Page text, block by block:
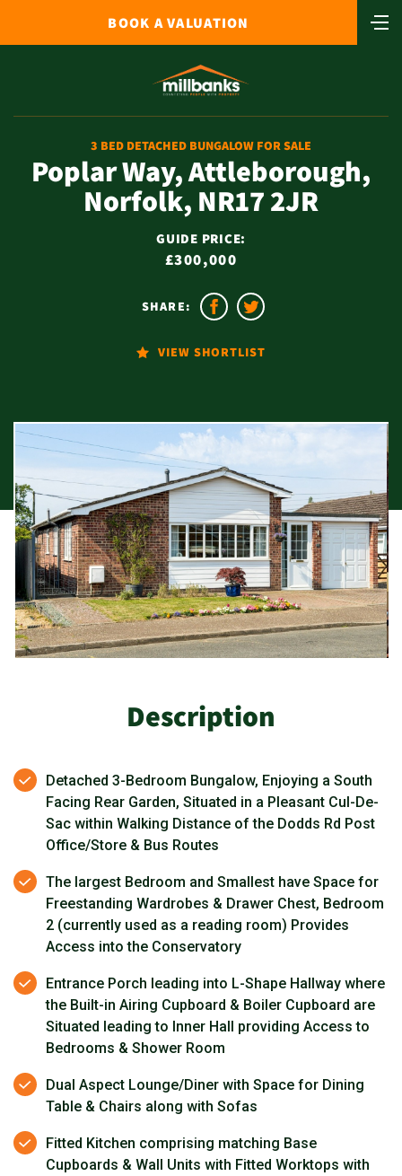
BOOK A VALUATION
3 BED DETACHED BUNGALOW FOR SALE
Poplar Way, Attleborough,
Norfolk, NR17 2JR
GUIDE PRICE:
£300,000
VIEW SHORTLIST
SHARE:
Description
Detached 3-Bedroom Bungalow, Enjoying a South
Facing Rear Garden, Situated in a Pleasant Cul-De-
Sac within Walking Distance of the Dodds Rd Post
Office/Store & Bus Routes
The largest Bedroom and Smallest have Space for
Freestanding Wardrobes & Drawer Chest, Bedroom
2 (currently used as a reading room) Provides
Access into the Conservatory
Entrance Porch leading into L-Shape Hallway where
the Built-in Airing Cupboard & Boiler Cupboard are
Situated leading to Inner Hall providing Access to
Bedrooms & Shower Room
Dual Aspect Lounge/Diner with Space for Dining
Table & Chairs along with Sofas
Fitted Kitchen comprising matching Base
Cupboards & Wall Units with Fitted Worktops with